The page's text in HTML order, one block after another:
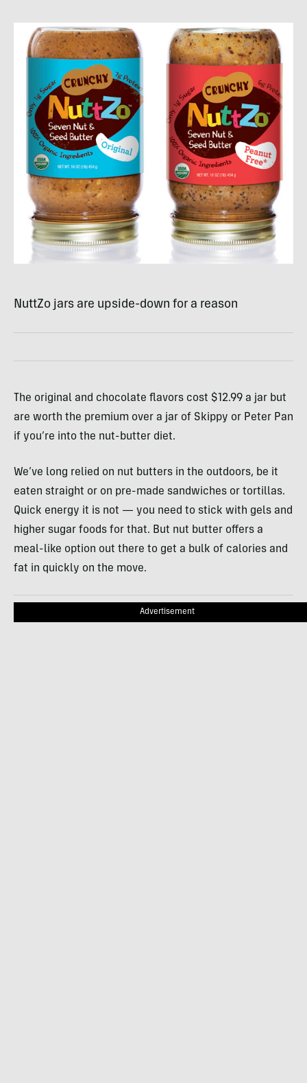
NuttZo jars are upside-down for a reason
The original and chocolate flavors cost $12.99 a jar but
are worth the premium over a jar of Skippy or Peter Pan
if you’re into the nut-butter diet.
We’ve long relied on nut butters in the outdoors, be it
eaten straight or on pre-made sandwiches or tortillas.
Quick energy it is not — you need to stick with gels and
higher sugar foods for that. But nut butter offers a
meal-like option out there to get a bulk of calories and
fat in quickly on the move.
Advertisement